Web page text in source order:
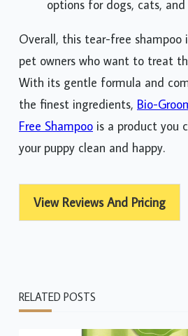
options for dogs, cats, and
Overall, this tear-free shampoo
pet owners who want to treat
With its gentle formula and
the finest ingredients, Bio-
Free Shampoo is a product you
your puppy clean and happy.
View Reviews And Pricing
RELATED POSTS